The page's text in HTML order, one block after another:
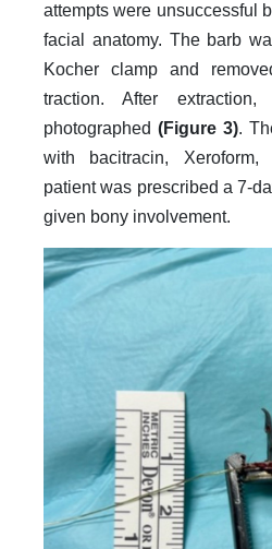
attempts were unsuccessful
facial anatomy. The barb
Kocher clamp and
traction. After
photographed (Figure 3).
with bacitracin,
patient was prescribed a 7-
given bony involvement.